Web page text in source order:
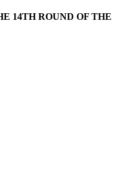
14TH ROUND OF THE